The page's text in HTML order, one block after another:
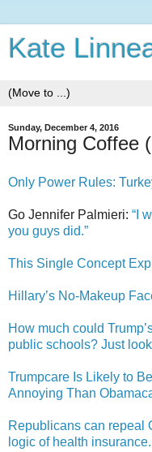
Kate
Sunday, December 4, 2016
Morning Coffee
Only Power Rules:
Go Jennifer Palmieri: “I
you guys did.”
This Single Concept
Hillary’s No-Makeup
How much could
public schools? Just
Trumpcare Is Likely to
Annoying Than
Republicans can repeal
logic of health insurance.